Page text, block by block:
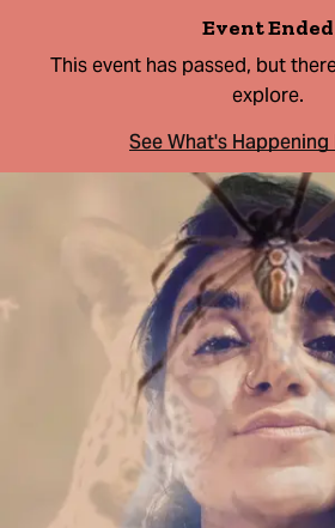
Event Ended
This event has passed, but
explore.
See What's